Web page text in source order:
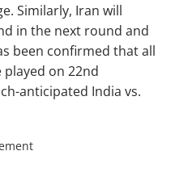
Similarly, Iran will
in the next round and
been confirmed that all
on 22nd
anticipated India vs.